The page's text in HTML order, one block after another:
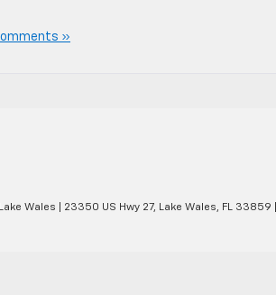
»
Wales 23350 US Hwy 27, Lake Wales, FL 33859